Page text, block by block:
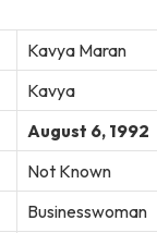
Kavya Maran
Kavya
August 6, 1992
Not Known
Businesswoman